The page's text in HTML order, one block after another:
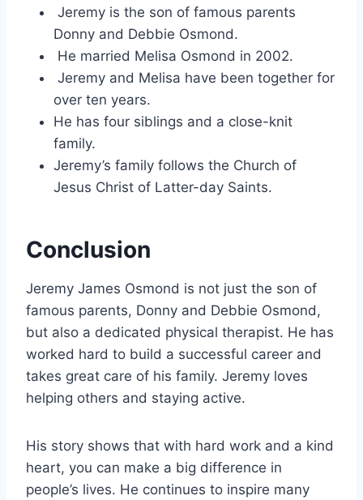
Jeremy is the son of famous parents
Donny and Debbie Osmond.
He married Melisa Osmond in 2002.
Jeremy and Melisa have been together for
over ten years.
He has four siblings and a close-knit
family.
Jeremy’s family follows the Church of
Jesus Christ of Latter-day Saints.
Conclusion
Jeremy James Osmond is not just the son of
famous parents, Donny and Debbie Osmond,
but also a dedicated physical therapist. He has
worked hard to build a successful career and
takes great care of his family. Jeremy loves
helping others and staying active.
His story shows that with hard work and a kind
heart, you can make a big difference in
people’s lives. He continues to inspire many